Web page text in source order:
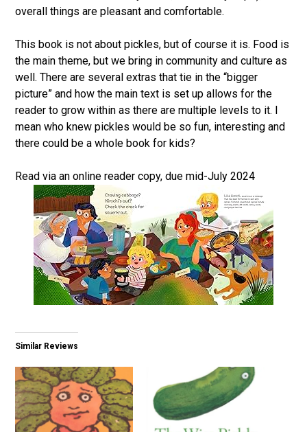
overall things are pleasant and comfortable.
This book is not about pickles, but of course it is. Food is
the main theme, but we bring in community and culture as
well. There are several extras that tie in the “bigger
picture” and how the main text is set up allows for the
reader to grow within as there are multiple levels to it. I
mean who knew pickles would be so fun, interesting and
there could be a whole book for kids?
Read via an online reader copy, due mid-July 2024
Similar Reviews